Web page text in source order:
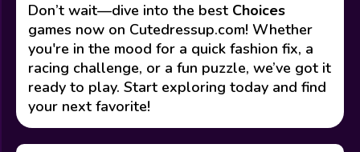
Don’t wait—dive into the best Choices
games now on Cutedressup.com! Whether
you're in the mood for a quick fashion fix, a
racing challenge, or a fun puzzle, we’ve got it
ready to play. Start exploring today and find
your next favorite!